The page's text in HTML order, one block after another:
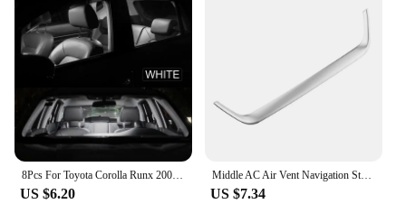
8Pcs For Toyota Corolla Runx 2001 2002 2003 2004 2005 2006 LED Interior Dome Map Reading Trunk Light Bulb Kit Car Accessories
US $6.20
Middle AC Air Vent Navigation Strip Cover Trim Frame for Toyota Corolla E210 Corolla Cross 2019 - 2023 Car Styling Accessories
US $7.34